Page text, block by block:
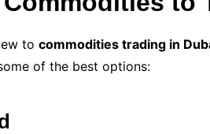
to commodities trading in
of the best options: